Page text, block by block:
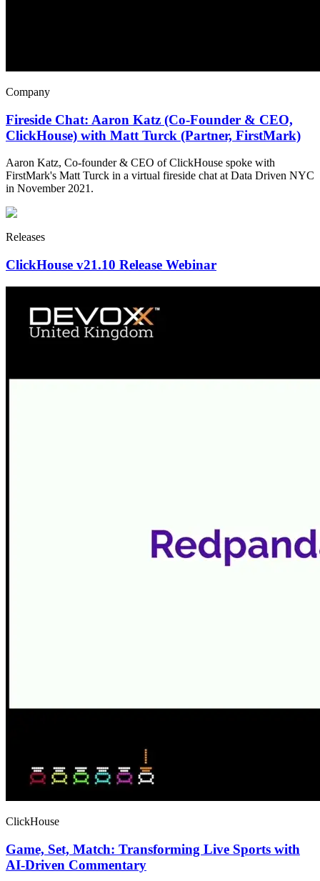
Company
Fireside Chat: Aaron Katz (Co-Founder & CEO,
ClickHouse) with Matt Turck (Partner, FirstMark)
Aaron Katz, Co-founder & CEO of ClickHouse spoke with
FirstMark's Matt Turck in a virtual fireside chat at Data Driven NYC
in November 2021.
Releases
ClickHouse v21.10 Release Webinar
ClickHouse
Game, Set, Match: Transforming Live Sports with
AI-Driven Commentary